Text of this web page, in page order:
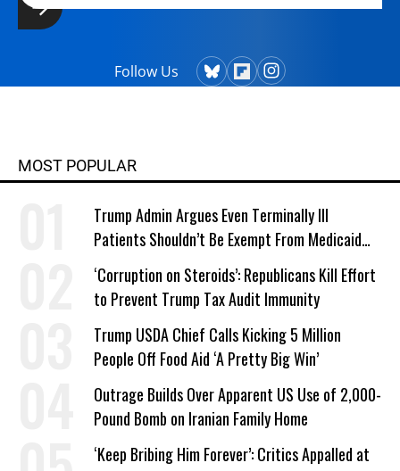
Follow Us
MOST POPULAR
Trump Admin Argues Even Terminally Ill
Patients Shouldn’t Be Exempt From Medicaid
Work Requirements
‘Corruption on Steroids’: Republicans Kill Effort
to Prevent Trump Tax Audit Immunity
Trump USDA Chief Calls Kicking 5 Million
People Off Food Aid ‘A Pretty Big Win’
Outrage Builds Over Apparent US Use of 2,000-
Pound Bomb on Iranian Family Home
‘Keep Bribing Him Forever’: Critics Appalled at